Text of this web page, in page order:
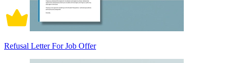
Refusal Letter For Job Offer